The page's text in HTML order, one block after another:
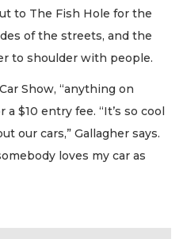
to The Fish Hole for the
of the streets, and the
to shoulder with people.
Show, “anything on
$10 entry fee. “It’s so cool
our cars,” Gallagher says.
loves my car as